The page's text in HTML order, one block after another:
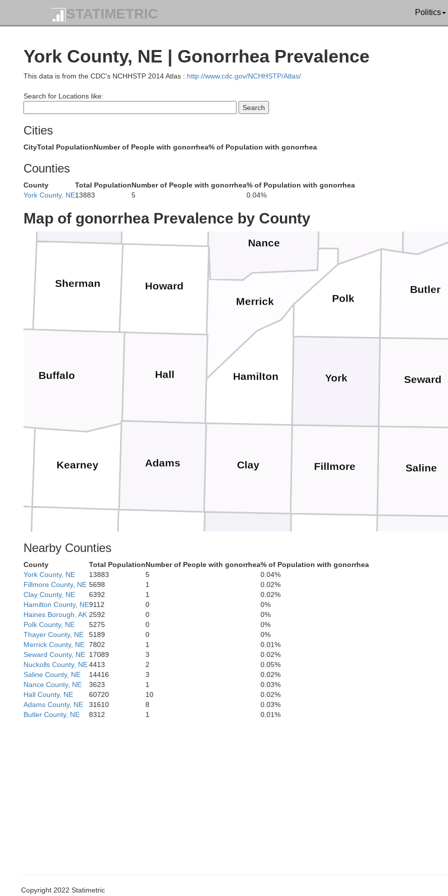
STATIMETRIC Politics
York County, NE | Gonorrhea Prevalence
This data is from the CDC's NCHHSTP 2014 Atlas : http://www.cdc.gov/NCHHSTP/Atlas/
Search for Locations like:
Cities
CityTotal PopulationNumber of People with gonorrhea% of Population with gonorrhea
Counties
County Total PopulationNumber of People with gonorrhea% of Population with gonorrhea
York County, NE13883 5 0.04%
Map of gonorrhea Prevalence by County
York
Valley
Sherman
Seward
Saline
Polk
Pierce
Nance
Merrick
Kearney
Howard
Hamilton
Hall
Franklin
Fillmore
Clay
Butler
Buffalo
Adams
Smith
Nearby Counties
County Total PopulationNumber of People with gonorrhea% of Population with gonorrhea
York County, NE
13883 5
0.04%
Fillmore County, NE 5698 1
0.02%
Clay County, NE
6392 1
0.02%
Hamilton County, NE9112 0
0%
Haines Borough, AK 2592 0
0%
Polk County, NE
5275 0
0%
Thayer County, NE
5189 0
0%
Merrick County, NE 7802 1
0.01%
Seward County, NE 17089 3
0.02%
Nuckolls County, NE4413 2
0.05%
Saline County, NE
14416 3
0.02%
Nance County, NE
3623 1
0.03%
Hall County, NE
60720 10
0.02%
Adams County, NE
31610 8
0.03%
Butler County, NE
8312 1 0.01%
Copyright 2022 Statimetric